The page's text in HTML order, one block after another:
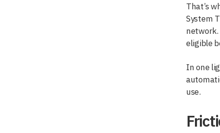
That’s
System
network.
eligible
In one
use.